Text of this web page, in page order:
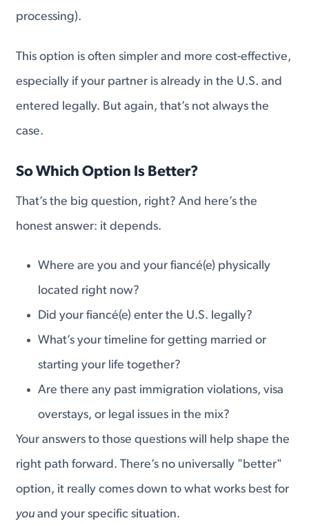
processing).
This option is often simpler and more cost-effective,
especially if your partner is already in the U.S. and
entered legally. But again, that’s not always the
case.
So Which Option Is Better?
That’s the big question, right? And here’s the
honest answer: it depends.
Where are you and your fiancé(e) physically
located right now?
Did your fiancé(e) enter the U.S. legally?
What’s your timeline for getting married or
starting your life together?
Are there any past immigration violations, visa
overstays, or legal issues in the mix?
Your answers to those questions will help shape the
right path forward. There’s no universally "better"
option, it really comes down to what works best for
you and your specific situation.